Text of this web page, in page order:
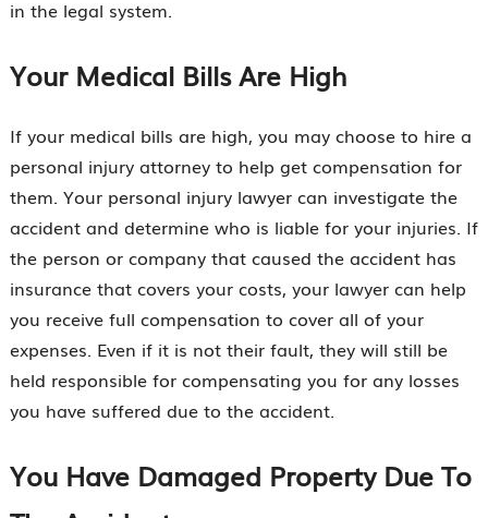
in the legal system.
Your Medical Bills Are High
If your medical bills are high, you may choose to hire a
personal injury attorney to help get compensation for
them. Your personal injury lawyer can investigate the
accident and determine who is liable for your injuries. If
the person or company that caused the accident has
insurance that covers your costs, your lawyer can help
you receive full compensation to cover all of your
expenses. Even if it is not their fault, they will still be
held responsible for compensating you for any losses
you have suffered due to the accident.
You Have Damaged Property Due To